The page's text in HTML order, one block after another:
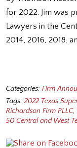
for 2022. Jim was
Lawyers in the
2014, 2016, 2018,
Categories: Firm
Tags: 2022 Texas
Richardson Firm PLLC,
50 Central and West